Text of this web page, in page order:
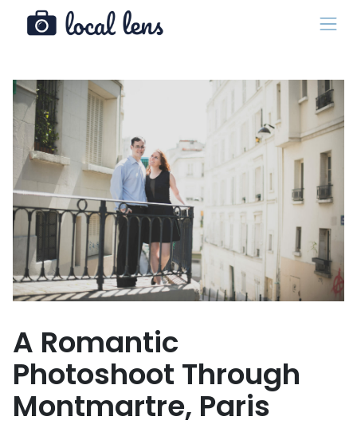
A Romantic
Photoshoot Through
Montmartre, Paris